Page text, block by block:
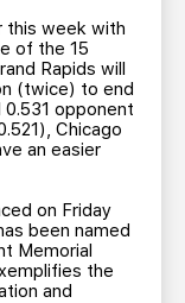
this week with
of the 15
Rapids will
(twice) to end
opponent
Chicago
an easier
on Friday
been named
Memorial
the
and